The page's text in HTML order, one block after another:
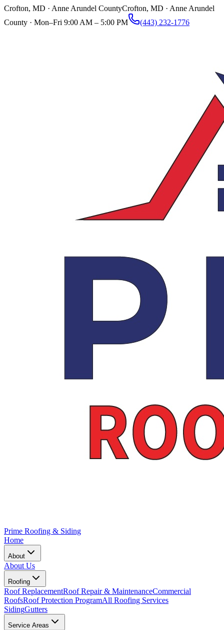
Crofton, MD · Anne Arundel CountyCrofton, MD · Anne Arundel
County · Mon–Fri 9:00 AM – 5:00 PM (443) 232-1776
Prime Roofing & Siding
Home
About
About Us
Roofing
Roof ReplacementRoof Repair & MaintenanceCommercial
RoofsRoof Protection ProgramAll Roofing Services
SidingGutters
Service Areas